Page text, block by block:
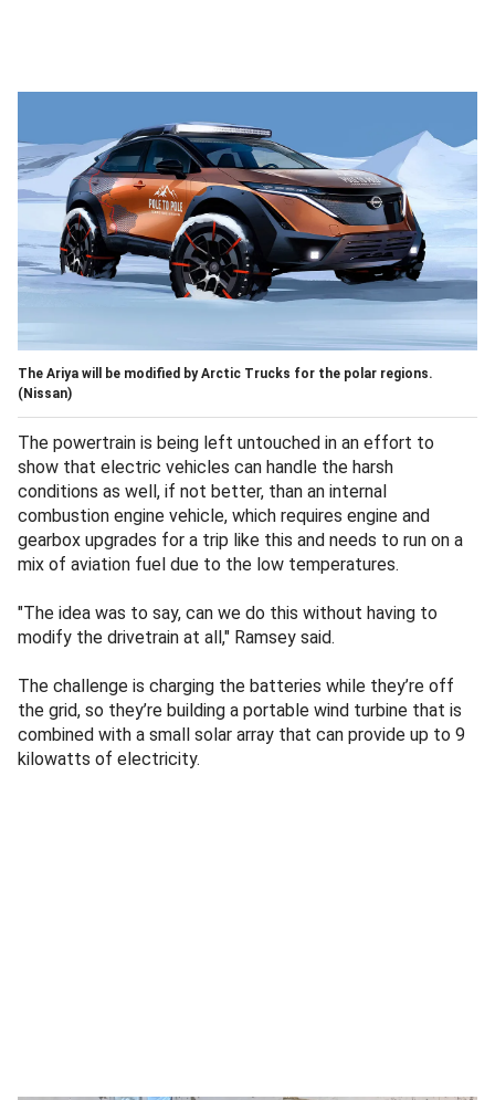
The Ariya will be modified by Arctic Trucks for the polar regions.
(Nissan)
The powertrain is being left untouched in an effort to
show that electric vehicles can handle the harsh
conditions as well, if not better, than an internal
combustion engine vehicle, which requires engine and
gearbox upgrades for a trip like this and needs to run on a
mix of aviation fuel due to the low temperatures.
"The idea was to say, can we do this without having to
modify the drivetrain at all," Ramsey said.
The challenge is charging the batteries while they’re off
the grid, so they’re building a portable wind turbine that is
combined with a small solar array that can provide up to 9
kilowatts of electricity.